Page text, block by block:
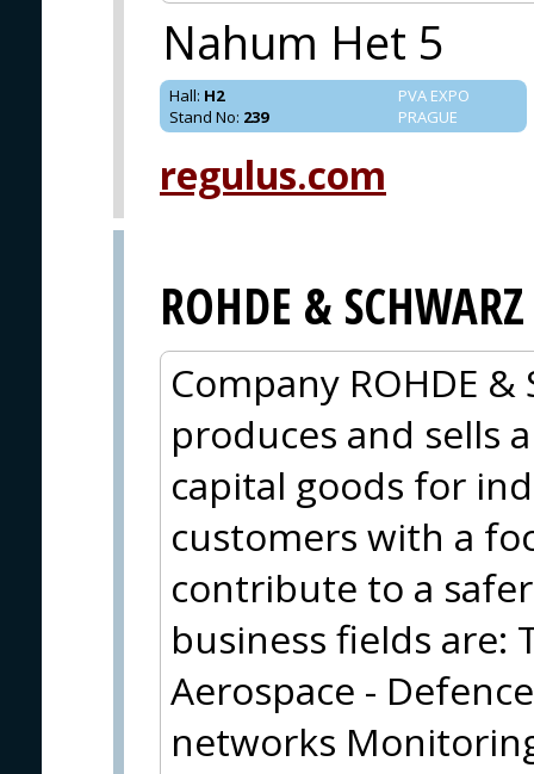
Nahum Het 5
PVA EXPO
PRAGUE
Hall: H2
Stand No: 239
regulus.com
ROHDE & SCHWARZ
Company ROHDE &
produces and sells
capital goods for
customers with a
contribute to a
business fields are:
Aerospace -
networks